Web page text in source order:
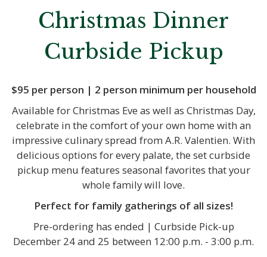
Christmas Dinner
Curbside Pickup
$95 per person | 2 person minimum per household
Available for Christmas Eve as well as Christmas Day,
celebrate in the comfort of your own home with an
impressive culinary spread from A.R. Valentien. With
delicious options for every palate, the set curbside
pickup menu features seasonal favorites that your
whole family will love.
Perfect for family gatherings of all sizes!
Pre-ordering has ended | Curbside Pick-up
December 24 and 25 between 12:00 p.m. - 3:00 p.m.